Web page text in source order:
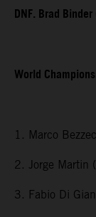
DNF. Brad
World
1. Marco
2. Jorge Martin
3. Fabio Di